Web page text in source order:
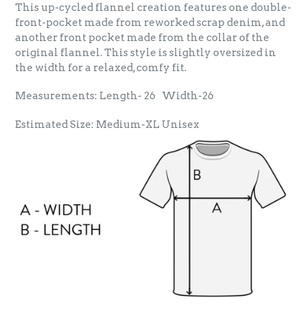
This up-cycled flannel creation features one double-
front-pocket made from reworked scrap denim, and
another front pocket made from the collar of the
original flannel. This style is slightly oversized in
the width for a relaxed, comfy fit.
Measurements: Length- 26 Width-26
Estimated Size: Medium-XL Unisex